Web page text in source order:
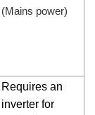
(Mains power)
Requires an
inverter for